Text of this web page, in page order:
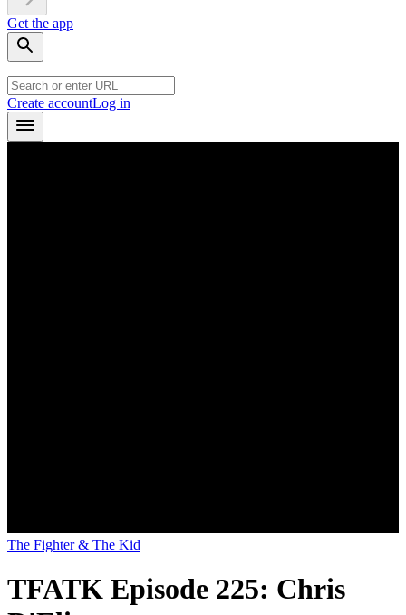
Get the app
Create accountLog in
The Fighter & The Kid
TFATK Episode 225: Chris